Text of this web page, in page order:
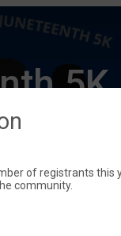
5K
of registrants this
community.